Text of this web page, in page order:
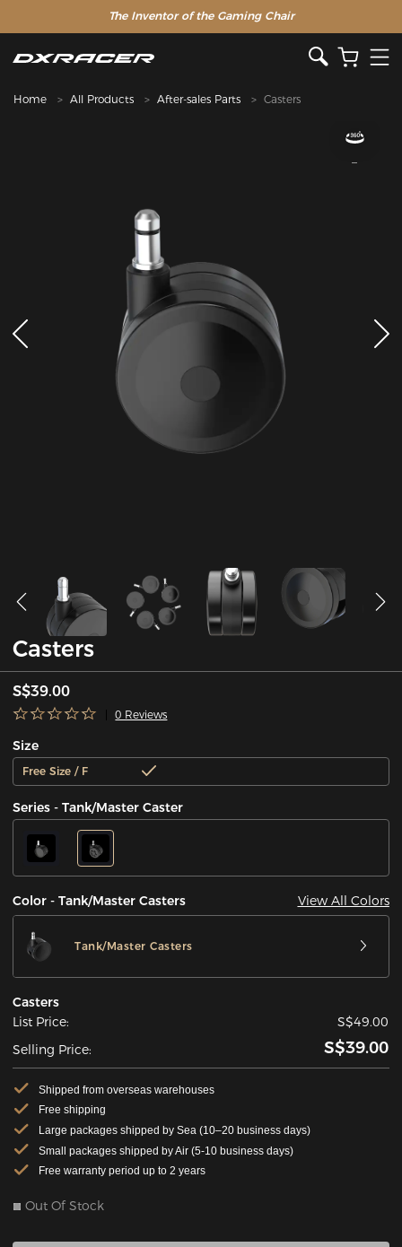
The Inventor of the Gaming Chair
Home All Products After-sales Parts Casters
Casters
S$39.00
0 Reviews
Size
Free Size / F
Series - Tank/Master Caster
Color - Tank/Master Casters View All Colors
Tank/Master Casters
Casters
List Price:
S$49.00
Selling Price:
S$39.00
Shipped from overseas warehouses
Free shipping
Large packages shipped by Sea (10–20 business days)
Small packages shipped by Air (5-10 business days)
Free warranty period up to 2 years
Out Of Stock